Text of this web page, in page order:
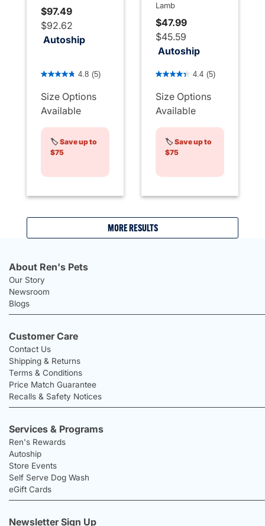
$97.49
$92.62
Autoship
5 out of 5 Customer Rating
4.8 (5)
Size Options
Available
🏷️Save up to
$75
Lamb
$47.99
$45.59
Autoship
5 out of 5 Customer Rating
4.4 (5)
Size Options
Available
🏷️Save up to
$75
MORE RESULTS
About Ren's Pets
Our Story
Newsroom
Blogs
Customer Care
Contact Us
Shipping & Returns
Terms & Conditions
Price Match Guarantee
Recalls & Safety Notices
Services & Programs
Ren's Rewards
Autoship
Store Events
Self Serve Dog Wash
eGift Cards
Newsletter Sign Up